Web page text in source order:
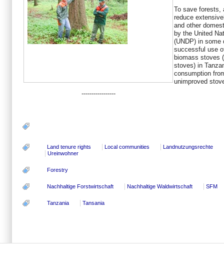
-----------------
To save forests,
reduce
and other
by the United
(UNDP) in some
successful use
biomass stoves
stoves) in
consumption
unimproved
Land tenure rights Local communities
Landnutzungsrechte
Ureinwohner
Forestry
Nachhaltige Forstwirtschaft Nachhaltige Waldwirtschaft SFM
Tanzania Tansania